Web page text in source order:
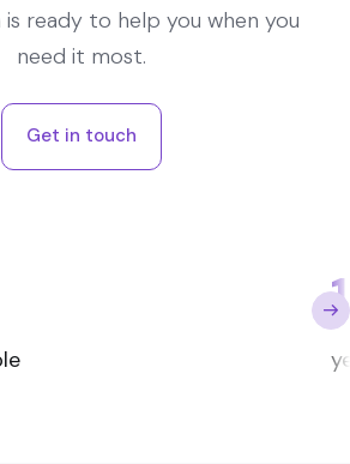
ready to help you when you
need it most.
Get in touch